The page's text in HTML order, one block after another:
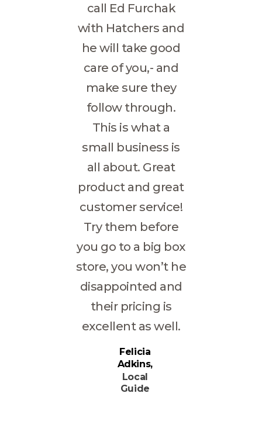
call Ed Furchak
with Hatchers and
he will take good
care of you,- and
make sure they
follow through.
This is what a
small business is
all about. Great
product and great
customer service!
Try them before
you go to a big box
store, you won’t he
disappointed and
their pricing is
excellent as well.
Felicia
Adkins
Local
Guide